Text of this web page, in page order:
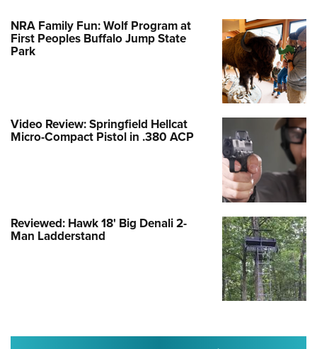
NRA Family Fun: Wolf Program at
First Peoples Buffalo Jump State
Park
Video Review: Springfield Hellcat
Micro-Compact Pistol in .380 ACP
Reviewed: Hawk 18' Big Denali 2-
Man Ladderstand